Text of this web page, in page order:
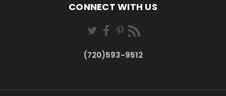
CONNECT WITH US
(720)593-9512